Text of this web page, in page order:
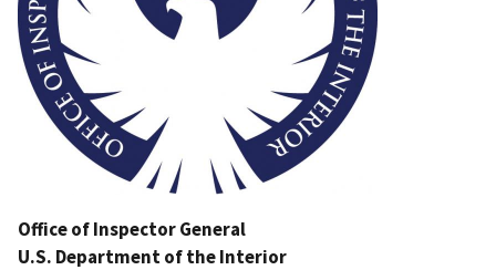
Office of Inspector General
U.S. Department of the Interior